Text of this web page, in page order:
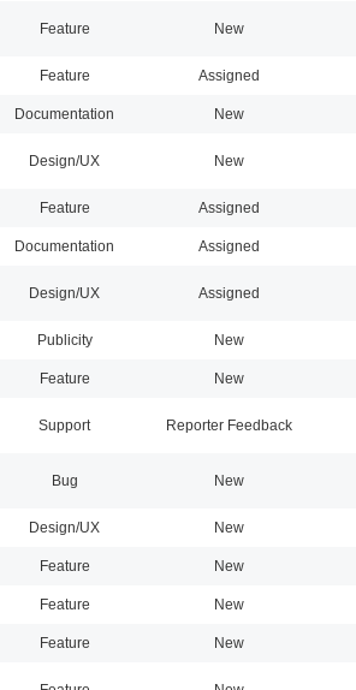
Feature New
Feature Assigned
Documentation New
Design/UX New
Feature Assigned
Documentation Assigned
Design/UX Assigned
Publicity New
Feature New
Support Reporter Feedback
Bug New
Design/UX New
Feature New
Feature New
Feature New